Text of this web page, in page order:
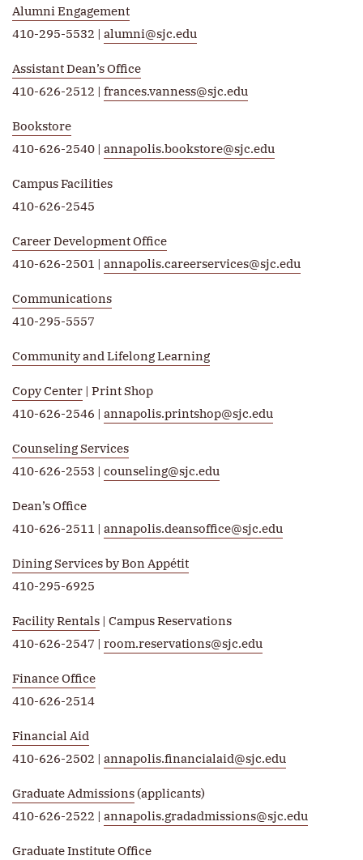
Alumni Engagement
410-295-5532 | alumni@sjc.edu
Assistant Dean’s Office
410-626-2512 | frances.vanness@sjc.edu
Bookstore
410-626-2540 | annapolis.bookstore@sjc.edu
Campus Facilities
410-626-2545
Career Development Office
410-626-2501 | annapolis.careerservices@sjc.edu
Communications
410-295-5557
Community and Lifelong Learning
Copy Center | Print Shop
410-626-2546 | annapolis.printshop@sjc.edu
Counseling Services
410-626-2553 | counseling@sjc.edu
Dean’s Office
410-626-2511 | annapolis.deansoffice@sjc.edu
Dining Services by Bon Appétit
410-295-6925
Facility Rentals | Campus Reservations
410-626-2547 | room.reservations@sjc.edu
Finance Office
410-626-2514
Financial Aid
410-626-2502 | annapolis.financialaid@sjc.edu
Graduate Admissions(applicants)
410-626-2522 | annapolis.gradadmissions@sjc.edu
Graduate Institute Office